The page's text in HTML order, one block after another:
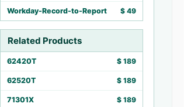
Workday-Record-to-Report $ 49
Related Products
62420T $ 189
62520T $ 189
71301X $ 189